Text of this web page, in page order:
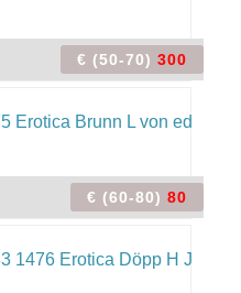
€ (50-70) 300
€ (60-80) 80